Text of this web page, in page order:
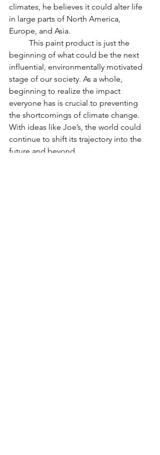
climates, he believes it could alter life
in large parts of North America,
Europe, and Asia.
beginning of what could be the next
influential, environmentally motivated
stage of our society. As a whole,
beginning to realize the impact
everyone has is crucial to preventing
the shortcomings of climate change.
With ideas like Joe’s, the world could
continue to shift its trajectory into the
future and beyond.